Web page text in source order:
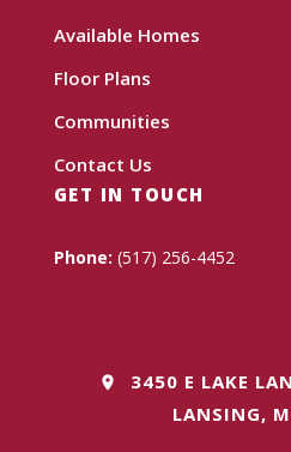
Available Homes
Floor Plans
Communities
Contact Us
GET IN TOUCH
Phone: (517) 256-4452
3450 E LAKE
LANSING,